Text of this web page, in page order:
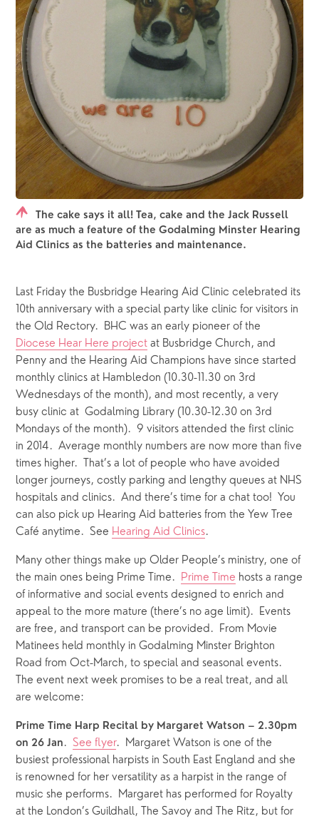
The cake says it all! Tea, cake and the Jack Russell
are as much a feature of the Godalming Minster Hearing
Aid Clinics as the batteries and maintenance.
Last Friday the Busbridge Hearing Aid Clinic celebrated its
10th anniversary with a special party like clinic for visitors in
Diocese Hear Here project at Busbridge Church, and
Penny and the Hearing Aid Champions have since started
monthly clinics at Hambledon (10.30-11.30 on 3rd
Wednesdays of the month), and most recently, a very
busy clinic at  Godalming Library (10.30-12.30 on 3rd
Mondays of the month).  9 visitors attended the first clinic
in 2014.  Average monthly numbers are now more than five
times higher.  That’s a lot of people who have avoided
longer journeys, costly parking and lengthy queues at NHS
hospitals and clinics.  And there’s time for a chat too!  You
can also pick up Hearing Aid batteries from the Yew Tree
Café anytime.  See Hearing Aid Clinics.
Many other things make up Older People’s ministry, one of
the main ones being Prime Time. Prime Time hosts a range
of informative and social events designed to enrich and
appeal to the more mature (there’s no age limit).  Events
are free, and transport can be provided.  From Movie
Matinees held monthly in Godalming Minster Brighton
Road from Oct-March, to special and seasonal events.
The event next week promises to be a real treat, and all
are welcome:
Prime Time Harp Recital by Margaret Watson – 2.30pm
on 26 Jan . See flyer.  Margaret Watson is one of the
busiest professional harpists in South East England and she
is renowned for her versatility as a harpist in the range of
music she performs.  Margaret has performed for Royalty
at the London’s Guildhall, The Savoy and The Ritz, but for